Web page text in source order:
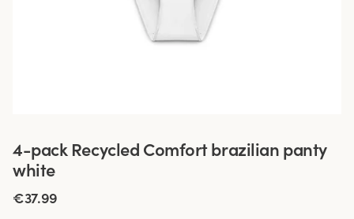
4-pack Recycled Comfort brazilian panty
white
€37.99